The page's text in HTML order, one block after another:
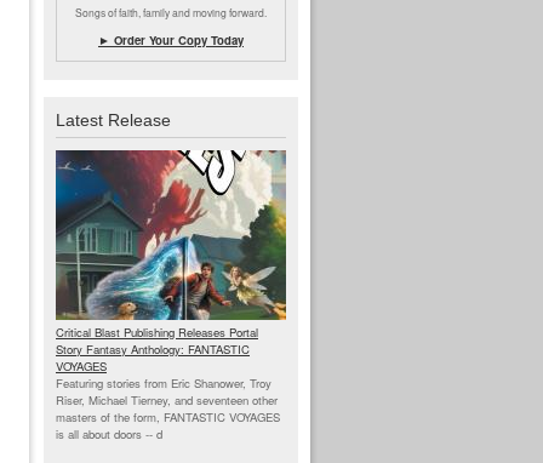
Songs of faith, family and moving forward.
► Order Your Copy Today
Latest Release
Critical Blast Publishing Releases Portal
Story Fantasy Anthology: FANTASTIC
VOYAGES
Featuring stories from Eric Shanower, Troy
Riser, Michael Tierney, and seventeen other
masters of the form, FANTASTIC VOYAGES
is all about doors -- d